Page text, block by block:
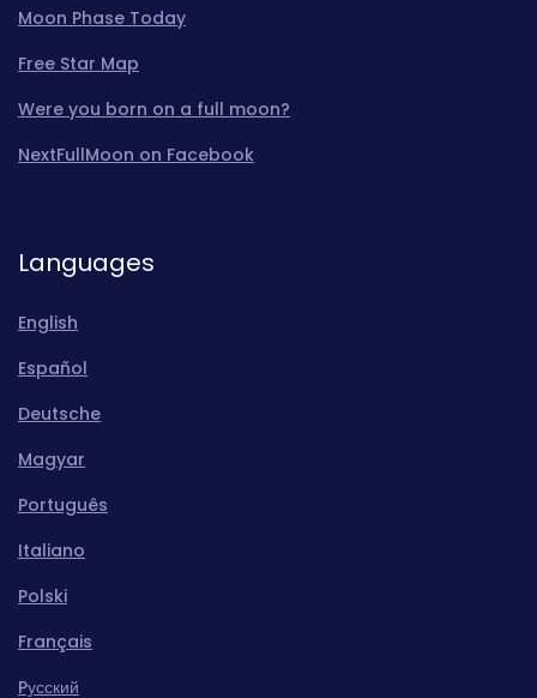
Moon Phase Today
Free Star Map
Were you born on a full moon?
NextFullMoon on Facebook
Languages
English
Español
Deutsche
Magyar
Português
Italiano
Polski
Français
Pусский